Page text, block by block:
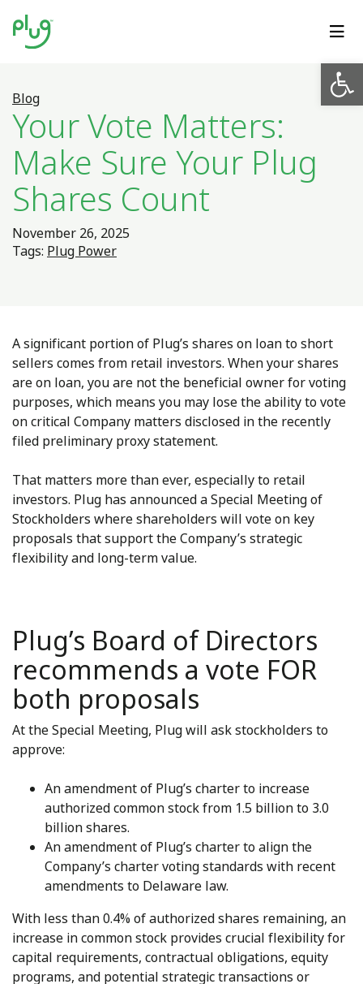
Blog
Your Vote Matters:
Make Sure Your Plug
Shares Count
November 26, 2025
Tags: Plug Power
A significant portion of Plug’s shares on loan to short
sellers comes from retail investors. When your shares
are on loan, you are not the beneficial owner for voting
purposes, which means you may lose the ability to vote
on critical Company matters disclosed in the recently
filed preliminary proxy statement.
That matters more than ever, especially to retail
investors. Plug has announced a Special Meeting of
Stockholders where shareholders will vote on key
proposals that support the Company’s strategic
flexibility and long-term value.
Plug’s Board of Directors
recommends a vote FOR
both proposals
At the Special Meeting, Plug will ask stockholders to
approve:
An amendment of Plug’s charter to increase
authorized common stock from 1.5 billion to 3.0
billion shares.
An amendment of Plug’s charter to align the
Company’s charter voting standards with recent
amendments to Delaware law.
With less than 0.4% of authorized shares remaining, an
increase in common stock provides crucial flexibility for
capital requirements, contractual obligations, equity
programs, and potential strategic transactions or